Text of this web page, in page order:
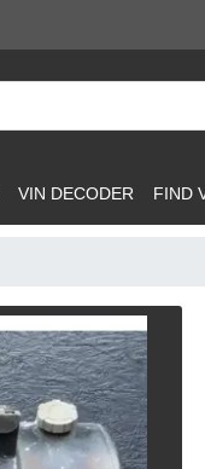
VIN DECODER FIND